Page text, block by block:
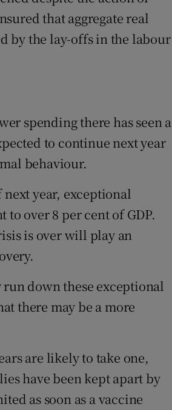
that aggregate real
by the lay-offs in the labour
spending there has seen a
to continue next year
behaviour.
next year, exceptional
over 8 per cent of GDP.
is over will play an
run down these exceptional
there may be a more
are likely to take one,
have been kept apart by
as soon as a vaccine